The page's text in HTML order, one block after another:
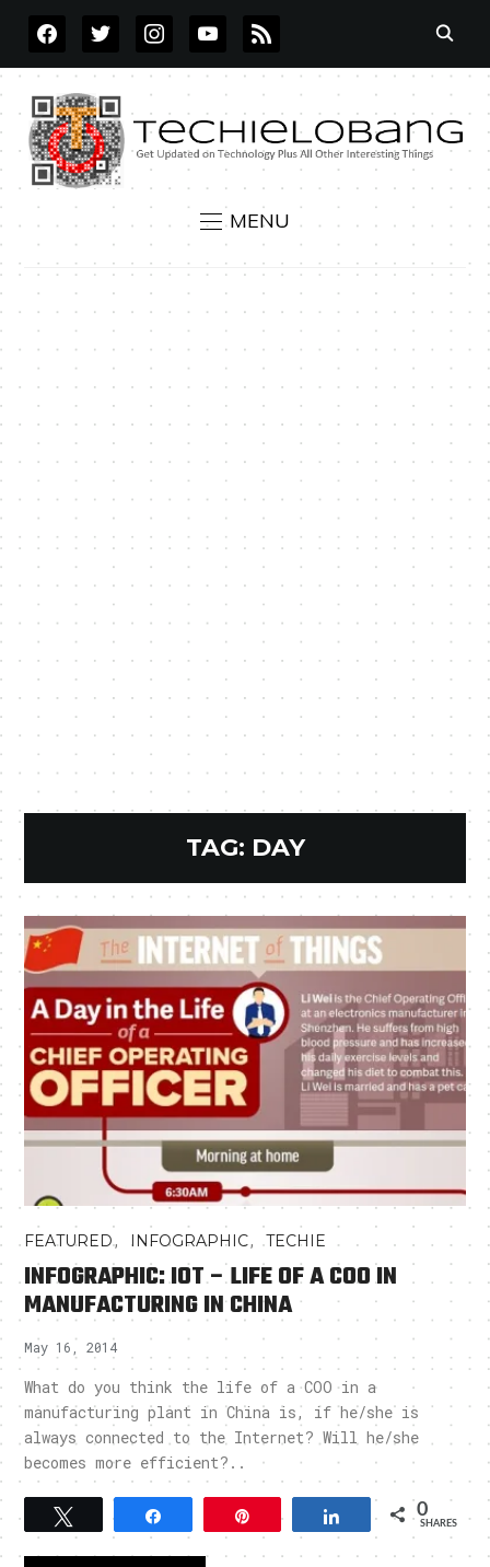
FACEBOOKTWITTERINSTAGRAMYOUTUBE
RSS
MENU
TAG: DAY
FEATURED, INFOGRAPHIC,TECHIE
INFOGRAPHIC: IOT – LIFE OF A COO IN
MANUFACTURING IN CHINA
May 16, 2014
What do you think the life of a COO in a
manufacturing plant in China is, if he/she is
always connected to the Internet? Will he/she
becomes more efficient?..
Tweet Pin Share 0
SHARES